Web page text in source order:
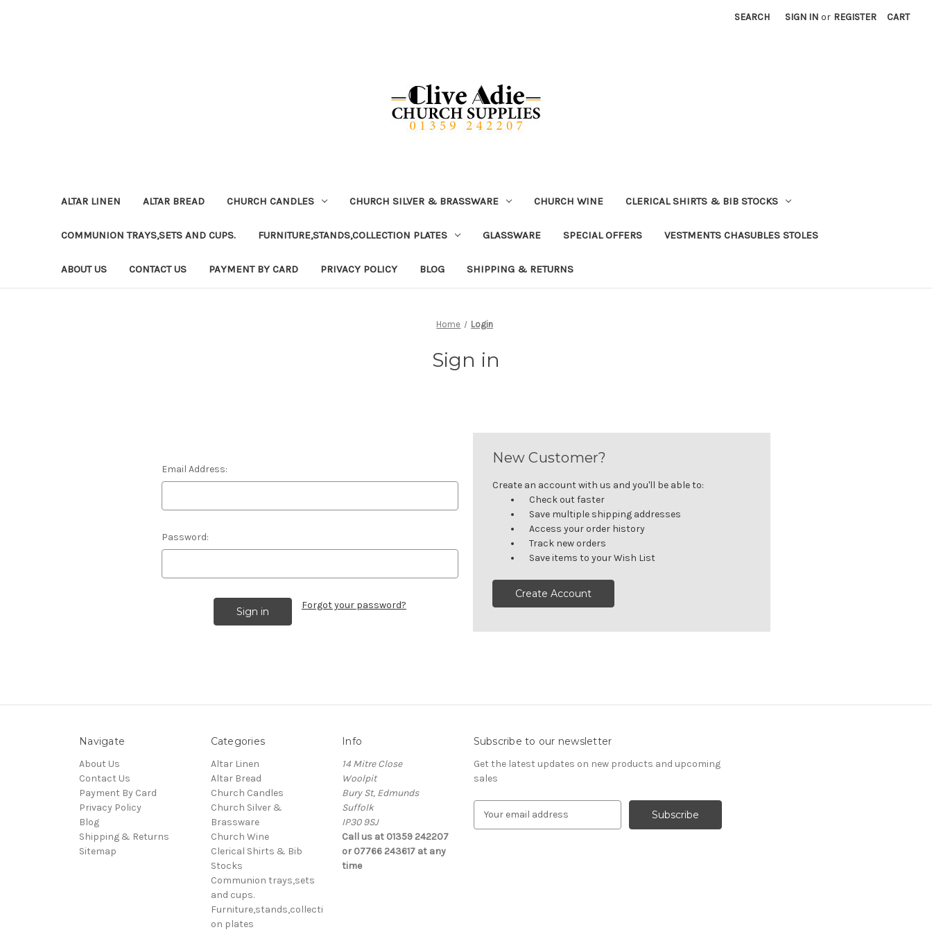
SEARCH SIGN IN or REGISTER CART
ALTAR LINEN ALTAR BREAD CHURCH CANDLES CHURCH SILVER & BRASSWARE CHURCH WINE CLERICAL SHIRTS & BIB STOCKS
COMMUNION TRAYS,SETS AND CUPS. FURNITURE,STANDS,COLLECTION PLATES GLASSWARE SPECIAL OFFERS VESTMENTS CHASUBLES STOLES
ABOUT US CONTACT US PAYMENT BY CARD PRIVACY POLICY BLOG SHIPPING & RETURNS
Home Login
Sign in
Email Address:
Password:
Forgot your password?
New Customer?
Create an account with us and you'll be able to:
Check out faster
Save multiple shipping addresses
Access your order history
Track new orders
Save items to your Wish List
Create Account
Navigate
About Us
Contact Us
Payment By Card
Privacy Policy
Blog
Shipping & Returns
Sitemap
Categories
Altar Linen
Altar Bread
Church Candles
Church Silver &
Brassware
Church Wine
Clerical Shirts & Bib
Stocks
Communion trays,sets
and cups.
Furniture,stands,collecti
on plates
Info
14 Mitre Close
Woolpit
Bury St, Edmunds
Suffolk
IP30 9SJ
Call us at 01359 242207
or 07766 243617 at any
time
Subscribe to our newsletter
Get the latest updates on new products and upcoming
sales